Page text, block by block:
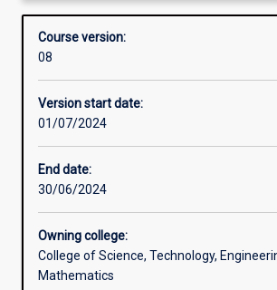
a
year
of
designed
to
provide
students
with
skills
increased specialisation, students will run
relevant project, which might a be
Course version:
08
Version start date:
01/07/2024
End date:
30/06/2024
Owning college:
College of Science, Technology,
Mathematics